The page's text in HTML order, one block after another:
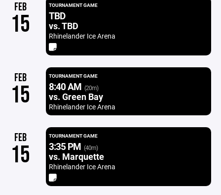
FEB
15
TOURNAMENT GAME
TBD
vs. TBD
Rhinelander Ice Arena
FEB
15
TOURNAMENT GAME
8:40 AM (20m)
vs. Green Bay
Rhinelander Ice Arena
FEB
15
TOURNAMENT GAME
3:35 PM (40m)
vs. Marquette
Rhinelander Ice Arena